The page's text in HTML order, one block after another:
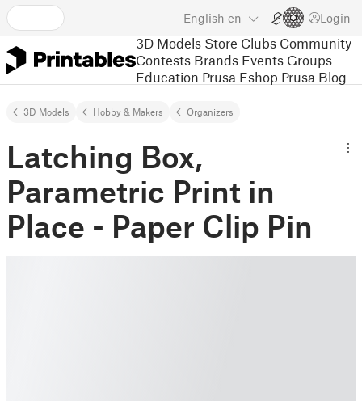
English en Login
3D Models Store Clubs Community
Contests Brands Events Groups
Education Prusa Eshop Prusa Blog
3D Models Hobby & Makers Organizers
Latching Box,
Parametric Print in
Place - Paper Clip Pin